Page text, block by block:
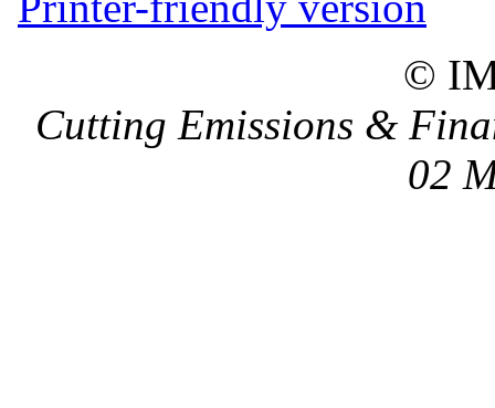
©
Cutting Emissions &
02